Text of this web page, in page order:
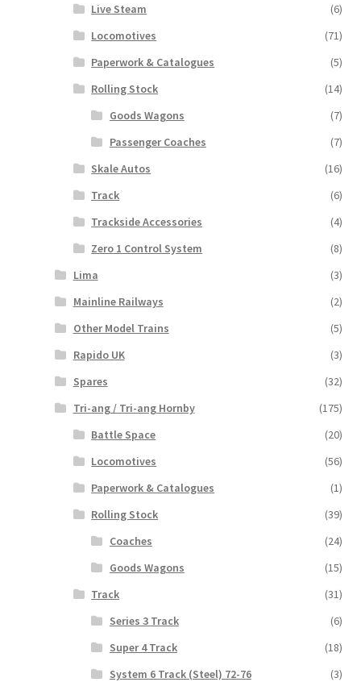
Live Steam
(6)
Locomotives
(71)
Paperwork & Catalogues
(5)
Rolling Stock
(14)
Goods Wagons
(7)
Passenger Coaches
(7)
Skale Autos
(16)
Track
(6)
Trackside Accessories
(4)
Zero 1 Control System
(8)
Lima
(3)
Mainline Railways
(2)
Other Model Trains
(5)
Rapido UK
(3)
Spares
(32)
Tri-ang / Tri-ang Hornby
(175)
Battle Space
(20)
Locomotives
(56)
Paperwork & Catalogues
(1)
Rolling Stock
(39)
Coaches
(24)
Goods Wagons
(15)
Track
(31)
Series 3 Track
(6)
Super 4 Track
(18)
System 6 Track (Steel) 72-76
(3)